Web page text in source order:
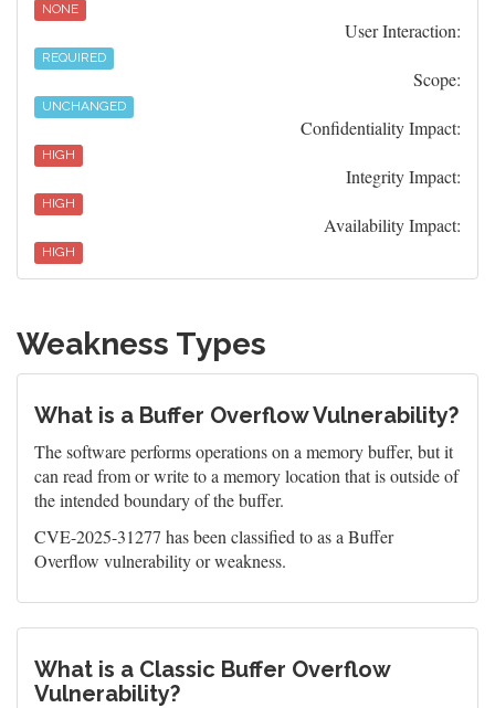
NONE
User Interaction:
REQUIRED
Scope:
UNCHANGED
Confidentiality Impact:
HIGH
Integrity Impact:
HIGH
Availability Impact:
HIGH
Weakness Types
What is a Buffer Overflow Vulnerability?
The software performs operations on a memory buffer, but it
can read from or write to a memory location that is outside of
the intended boundary of the buffer.
CVE-2025-31277 has been classified to as a Buffer
Overflow vulnerability or weakness.
What is a Classic Buffer Overflow
Vulnerability?